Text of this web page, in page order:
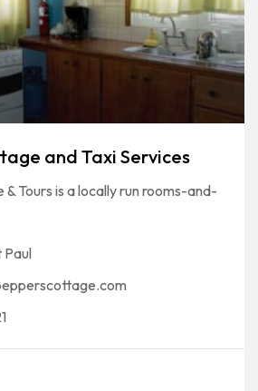
and Taxi Services
& Tours is a locally run rooms-and-
Paul